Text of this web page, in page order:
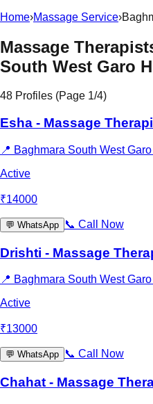
Home›Massage Service›
Massage
South West Garo
48 Profiles (Page 1/4)
Esha - Massage
📍 Baghmara South West
Active
₹14000
💬 WhatsApp 📞 Call Now
Drishti - Massage
📍 Baghmara South West
Active
₹13000
💬 WhatsApp 📞 Call Now
Chahat - Massage